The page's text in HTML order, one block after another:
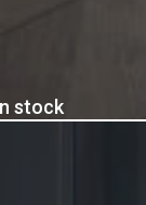
stock